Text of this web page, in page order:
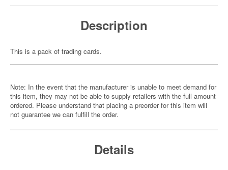
Description
This is a pack of trading cards.
Note: In the event that the manufacturer is unable to meet demand for
this item, they may not be able to supply retailers with the full amount
ordered. Please understand that placing a preorder for this item will
not guarantee we can fulfill the order.
Details